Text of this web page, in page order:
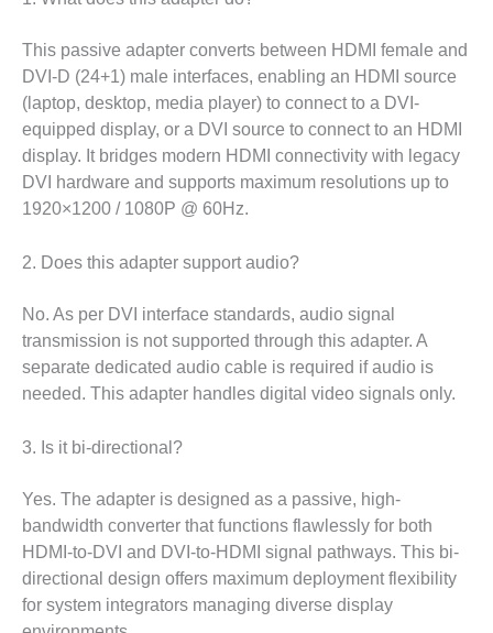
This passive adapter converts between HDMI female and
DVI-D (24+1) male interfaces, enabling an HDMI source
(laptop, desktop, media player) to connect to a DVI-
equipped display, or a DVI source to connect to an HDMI
display. It bridges modern HDMI connectivity with legacy
DVI hardware and supports maximum resolutions up to
1920×1200 / 1080P @ 60Hz.
2. Does this adapter support audio?
No. As per DVI interface standards, audio signal
transmission is not supported through this adapter. A
separate dedicated audio cable is required if audio is
needed. This adapter handles digital video signals only.
3. Is it bi-directional?
Yes. The adapter is designed as a passive, high-
bandwidth converter that functions flawlessly for both
HDMI-to-DVI and DVI-to-HDMI signal pathways. This bi-
directional design offers maximum deployment flexibility
for system integrators managing diverse display